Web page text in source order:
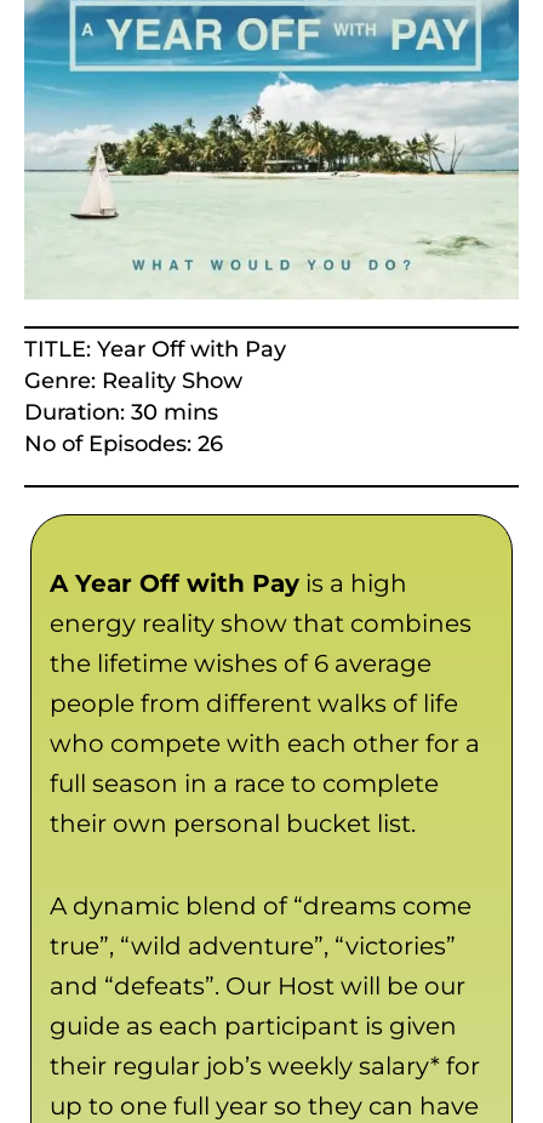
TITLE: Year Off with Pay
Genre: Reality Show
Duration: 30 mins
No of Episodes: 26
A Year Off with Pay is a high
energy reality show that combines
the lifetime wishes of 6 average
people from different walks of life
who compete with each other for a
full season in a race to complete
their own personal bucket list.
A dynamic blend of “dreams come
true”, “wild adventure”, “victories”
and “defeats”. Our Host will be our
guide as each participant is given
their regular job’s weekly salary* for
up to one full year so they can have